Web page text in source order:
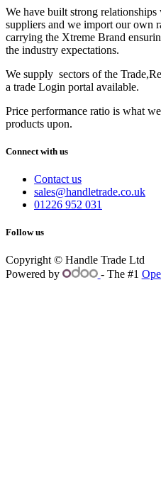
We have built strong
suppliers and we import our own
carrying the Xtreme Brand
the industry expectations.
We supply sectors of the
a trade Login portal available.
Price performance ratio is what
products upon.
Connect with us
Contact us
sales@handletrade.co.uk
01226 952 031
Follow us
Copyright © Handle Trade Ltd
Powered by
- The #1